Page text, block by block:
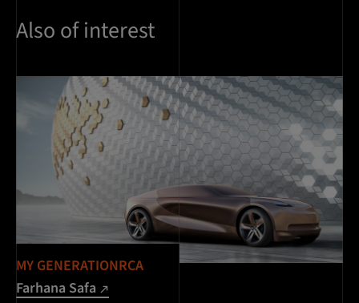
Also of interest
MY GENERATIONRCA
Farhana Safa